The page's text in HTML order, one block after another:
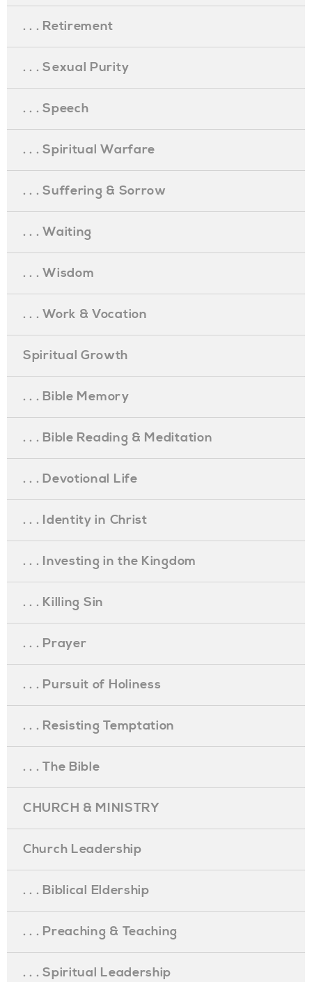
. . . Retirement
. . . Sexual Purity
. . . Speech
. . . Spiritual Warfare
. . . Suffering & Sorrow
. . . Waiting
. . . Wisdom
. . . Work & Vocation
Spiritual Growth
. . . Bible Memory
. . . Bible Reading & Meditation
. . . Devotional Life
. . . Identity in Christ
. . . Investing in the Kingdom
. . . Killing Sin
. . . Prayer
. . . Pursuit of Holiness
. . . Resisting Temptation
. . . The Bible
CHURCH & MINISTRY
Church Leadership
. . . Biblical Eldership
. . . Preaching & Teaching
. . . Spiritual Leadership